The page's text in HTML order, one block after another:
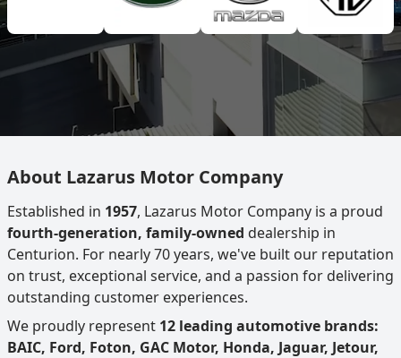
About Lazarus Motor Company
Established in 1957, Lazarus Motor Company is a proud
fourth-generation, family-owned dealership in
Centurion. For nearly 70 years, we've built our reputation
on trust, exceptional service, and a passion for delivering
outstanding customer experiences.
We proudly represent 12 leading automotive brands:
BAIC, Ford, Foton, GAC Motor, Honda, Jaguar, Jetour,